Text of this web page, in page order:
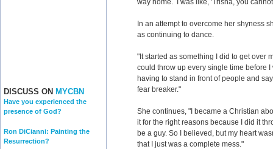
DISCUSS ON MYCBN
Have you experienced the
presence of God?
Ron DiCianni: Painting the
Resurrection?
way home. I was like, 'Trisha, you
In an attempt to overcome her shyness
as continuing to dance.
"It started as something I did to get over
could throw up every single time before I
having to stand in front of people and
fear breaker."
She continues, "I became a Christian
it for the right reasons because I did it
be a guy. So I believed, but my heart
that I just was a complete mess."